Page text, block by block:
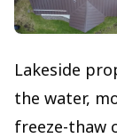
Lakeside
the water,
freeze-thaw